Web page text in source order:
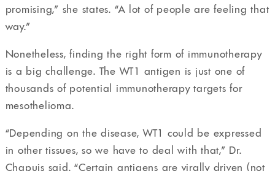
promising,” she states. “A lot of people are feeling that
way.”
Nonetheless, finding the right form of immunotherapy
is a big challenge. The WT1 antigen is just one of
thousands of potential immunotherapy targets for
mesothelioma.
“Depending on the disease, WT1 could be expressed
in other tissues, so we have to deal with that,” Dr.
Chapuis said. “Certain antigens are virally driven (not